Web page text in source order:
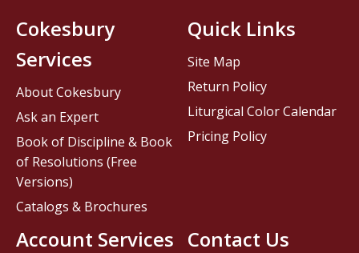
Contact Us
Cokesbury
Services
About Cokesbury
Ask an Expert
Book of Discipline & Book
of Resolutions (Free
Versions)
Catalogs & Brochures
Account Services
Quick Links
Site Map
Return Policy
Liturgical Color Calendar
Pricing Policy